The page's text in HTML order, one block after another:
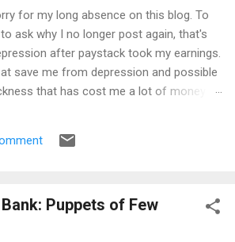
for my long absence on this blog. To
ask why I no longer post again, that's
after paystack took my earnings.
save me from depression and possible
that has cost me a lot of money
into research in preparation to writing
why I am not posting again. Should you
Puppets of Few